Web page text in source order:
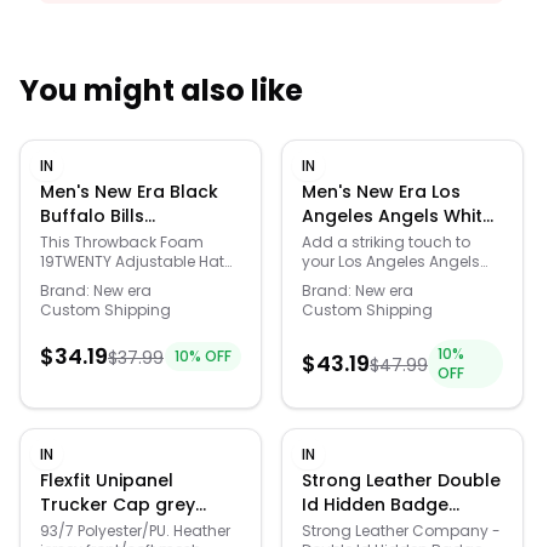
Quick Links
News & Reviews Merchants
Sale
You might also like
IN
Men's New Era Black
Buffalo Bills
Throwback Foam
19TWENTY Adjustable
Hat - Black - Size: One
Size
This Throwback Foam
19TWENTY Adjustable Hat
from New Era is made for
fans who appreciate the
history of the Buffalo Bills.
silhouette features a
and mesh sides and back
that keep things
lightweight and
breathable all day long.
Embroidered team
graphics on the front and
Brand: New era
Custom Shipping
$34.19$37.99 10% OFF
IN
Men's New Era Los
Angeles Angels White
on White 59FIFTY Fitted
Hat, - White - Size: 7
1/4
Add a striking touch to
your Los Angeles Angels
collection with this White
on White 59FIFTY fitted hat
from New Era. Along with a
structured construction to
add some street-ready
Angeles Angels graphics
in the same shade as the
cap itself to further elevate
any look you put together.
Material: 100% Polyester.
Officially licensed. Six-
Brand: New era
Custom Shipping
$43.19$47.99 10%
OFF
IN
Flexfit Unipanel
Trucker Cap grey
Small/Medium male
93/7 Polyester/PU. Heather
IN
Strong Leather Double
Id Hidden Badge
Wallet, Black - 79780-
Strong Leather Company -